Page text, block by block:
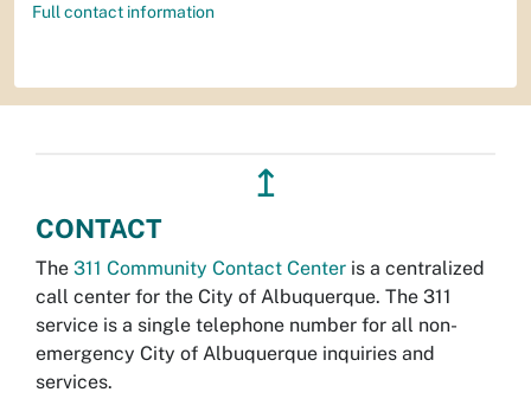
Full contact information
↥
CONTACT
The 311 Community Contact Center is a centralized
call center for the City of Albuquerque. The 311
service is a single telephone number for all non-
emergency City of Albuquerque inquiries and
services.